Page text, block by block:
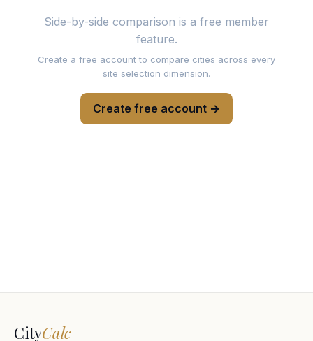
Side-by-side comparison is a free member
feature.
Create a free account to compare cities across every
site selection dimension.
Create free account →
CityCalc